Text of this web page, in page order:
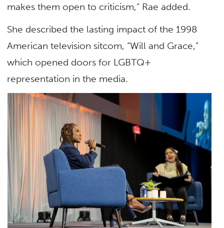
makes them open to criticism,” Rae added.
She described the lasting impact of the 1998
American television sitcom, “Will and Grace,”
which opened doors for LGBTQ+
representation in the media.